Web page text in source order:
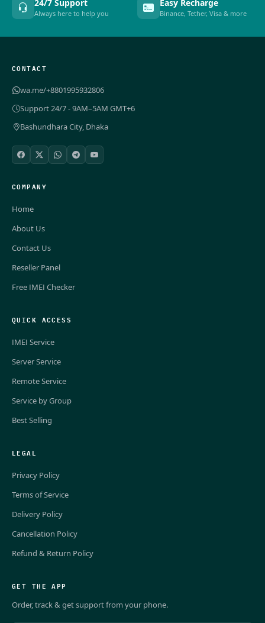
24/7 Support
Always here to help you
Easy Recharge
Binance, Tether, Visa & more
CONTACT
wa.me/+8801995932806
Support 24/7 - 9AM–5AM GMT+6
Bashundhara City, Dhaka
COMPANY
Home
About Us
Contact Us
Reseller Panel
Free IMEI Checker
QUICK ACCESS
IMEI Service
Server Service
Remote Service
Service by Group
Best Selling
LEGAL
Privacy Policy
Terms of Service
Delivery Policy
Cancellation Policy
Refund & Return Policy
GET THE APP
Order, track & get support from your phone.